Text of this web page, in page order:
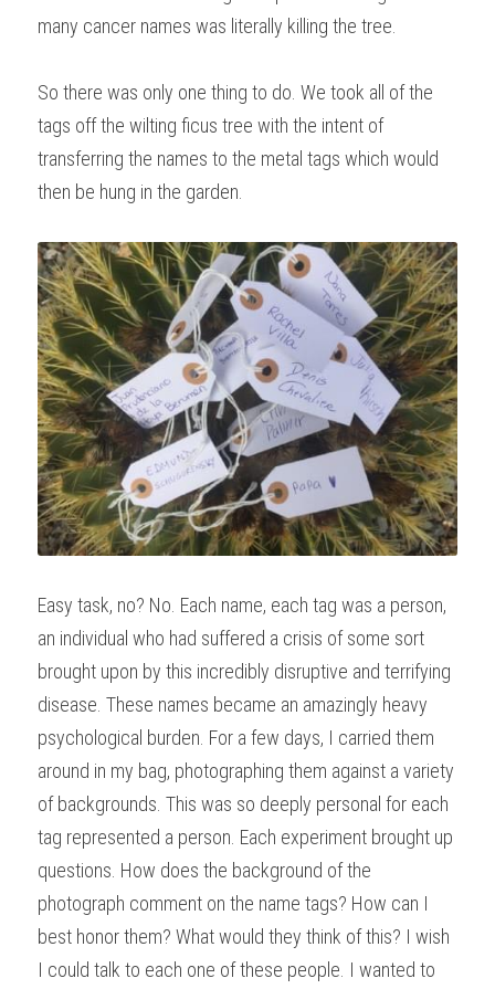
many cancer names was literally killing the tree.
So there was only one thing to do. We took all of the
tags off the wilting ficus tree with the intent of
transferring the names to the metal tags which would
then be hung in the garden.
Easy task, no? No. Each name, each tag was a person,
an individual who had suffered a crisis of some sort
brought upon by this incredibly disruptive and terrifying
disease. These names became an amazingly heavy
psychological burden. For a few days, I carried them
around in my bag, photographing them against a variety
of backgrounds. This was so deeply personal for each
tag represented a person. Each experiment brought up
questions. How does the background of the
photograph comment on the name tags? How can I
best honor them? What would they think of this? I wish
I could talk to each one of these people. I wanted to